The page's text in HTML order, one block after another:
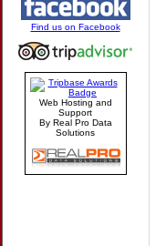
Find us on Facebook
Web Hosting and
Support
By Real Pro Data
Solutions